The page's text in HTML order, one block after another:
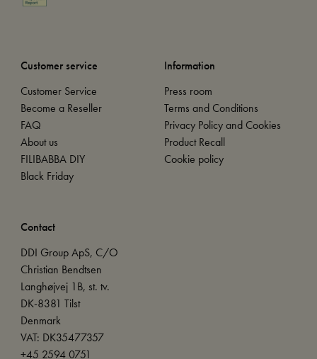
Customer service
Customer Service
Become a Reseller
FAQ
About us
FILIBABBA DIY
Black Friday
Information
Press room
Terms and Conditions
Privacy Policy and Cookies
Product Recall
Cookie policy
Contact
DDI Group ApS, C/O
Christian Bendtsen
Langhøjvej 1B, st. tv.
DK-8381 Tilst
Denmark
VAT: DK35477357
+45 2594 0751